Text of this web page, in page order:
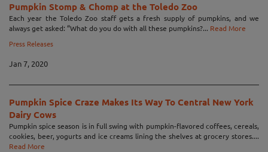
Pumpkin Stomp & Chomp at the Toledo Zoo
Each year the Toledo Zoo staff gets a fresh supply of pumpkins, and we
always get asked: “What do you do with all these pumpkins?... Read More
Press Releases
Jan 7, 2020
Pumpkin Spice Craze Makes Its Way To Central New York
Dairy Cows
Pumpkin spice season is in full swing with pumpkin-flavored coffees, cereals,
cookies, beer, yogurts and ice creams lining the shelves at grocery stores....
Read More